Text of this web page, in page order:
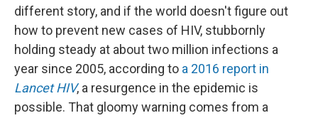
different story, and if the world doesn't figure out
how to prevent new cases of HIV, stubbornly
holding steady at about two million infections a
year since 2005, according to a 2016 report in
Lancet HIV, a resurgence in the epidemic is
possible. That gloomy warning comes from a